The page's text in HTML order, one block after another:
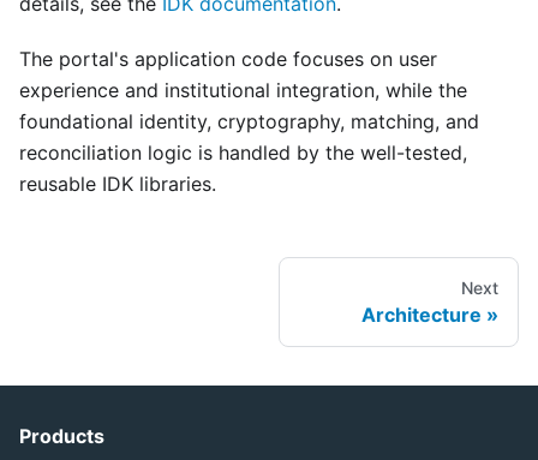
The portal's application code focuses on user
experience and institutional integration, while the
foundational identity, cryptography, matching, and
reconciliation logic is handled by the well-tested,
reusable IDK libraries.
Next
Architecture
Products